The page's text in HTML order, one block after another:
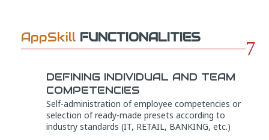
AppSkill FUNCTIONALITIES
7
DEFINING INDIVIDUAL AND TEAM
COMPETENCIES
Self-administration of employee competencies or
selection of ready-made presets according to
industry standards (IT, RETAIL, BANKING, etc.)